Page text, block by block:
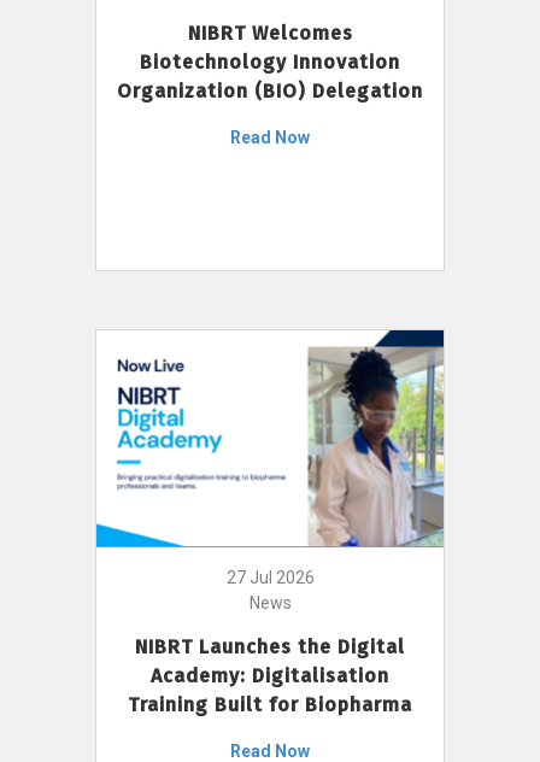
NIBRT Welcomes
Biotechnology Innovation
Organization (BIO) Delegation
Read Now
27 Jul 2026
News
NIBRT Launches the Digital
Academy: Digitalisation
Training Built for Biopharma
Read Now